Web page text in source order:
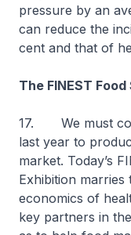
pressure by an
can reduce the
cent and that of
The FINEST
17. We must
last year to
market. Today’s
Exhibition
economics of
key partners in